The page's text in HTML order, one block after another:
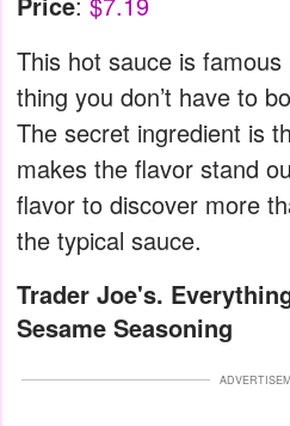
This hot sauce is
thing you don’t have to
The secret ingredient is
makes the flavor stand
flavor to discover more
the typical sauce.
Trader Joe's. Everything But The Bagel
Sesame Seasoning